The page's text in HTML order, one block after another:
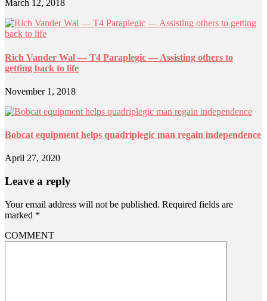
March 12, 2018
Rich Vander Wal — T4 Paraplegic — Assisting others to
getting back to life
November 1, 2018
Bobcat equipment helps quadriplegic man regain independence
April 27, 2020
Leave a reply
Your email address will not be published. Required fields are
marked *
COMMENT